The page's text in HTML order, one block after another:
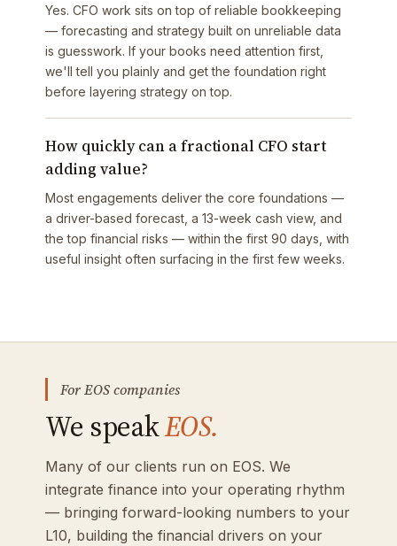
Yes. CFO work sits on top of reliable bookkeeping
— forecasting and strategy built on unreliable data
is guesswork. If your books need attention first,
we'll tell you plainly and get the foundation right
before layering strategy on top.
How quickly can a fractional CFO start
adding value?
Most engagements deliver the core foundations —
a driver-based forecast, a 13-week cash view, and
the top financial risks — within the first 90 days, with
useful insight often surfacing in the first few weeks.
For EOS companies
We speakEOS.
Many of our clients run on EOS. We
integrate finance into your operating rhythm
— bringing forward-looking numbers to your
L10, building the financial drivers on your